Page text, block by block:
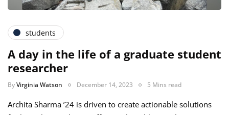
students
A day in the life of a graduate student
researcher
ByVirginia Watson December 14, 2023 5 Mins read
Archita Sharma ’24 is driven to create actionable solutions